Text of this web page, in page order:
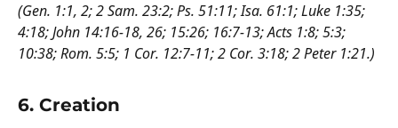
(Gen. 1:1, 2; 2 Sam. 23:2; Ps. 51:11; Isa. 61:1; Luke 1:35;
4:18; John 14:16-18, 26; 15:26; 16:7-13; Acts 1:8; 5:3;
10:38; Rom. 5:5; 1 Cor. 12:7-11; 2 Cor. 3:18; 2 Peter 1:21.)
6. Creation